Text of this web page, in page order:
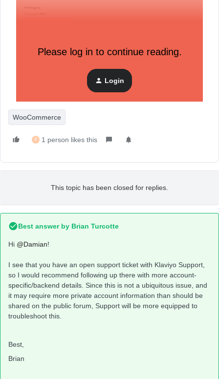
Please log in to continue reading.
Login
WooCommerce
E 1 person likes this
This topic has been closed for replies.
Best answer by Brian Turcotte
Hi @Damian!
I see that you have an open support ticket with Klaviyo Support,
so I would recommend following up there with more account-
specific/backend details. Since this is not a ubiquitous issue, and
it may require more private account information than should be
shared on the public forum, Support will be more equipped to
troubleshoot this.
Best,
Brian